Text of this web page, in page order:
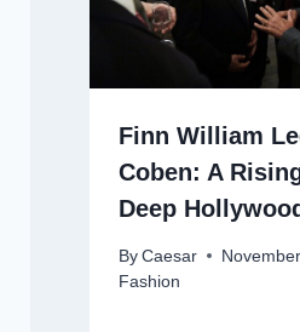
Finn William
Coben: A
Deep
By Caesar
Fashion